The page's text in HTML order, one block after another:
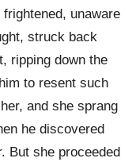
unaware
struck back
ripping down the
to resent such
and she sprang
he discovered
But she proceeded